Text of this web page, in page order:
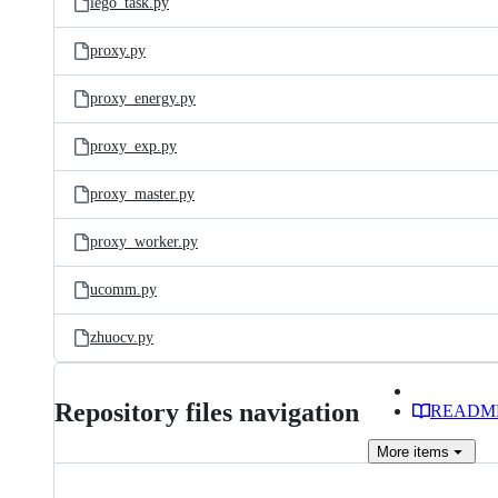
proxy.py
proxy_energy.py
proxy_exp.py
proxy_master.py
proxy_worker.py
ucomm.py
zhuocv.py
Repository files navigation
More items